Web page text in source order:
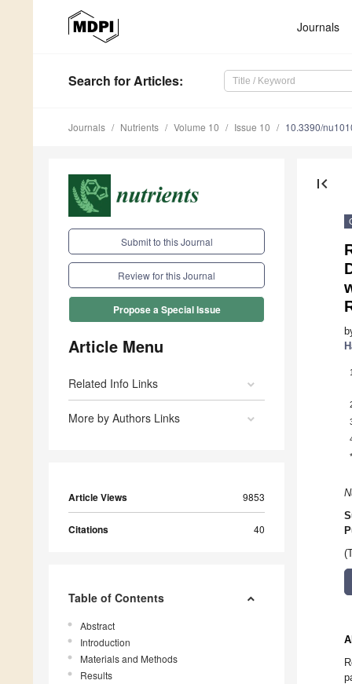
Journals
Search for Articles:
Journals Nutrients Volume 10 Issue 10 10.3390/
Submit to this Journal
Review for this Journal
Propose a Special Issue
Article Menu
Related Info Links
More by Authors Links
Article Views 9853
Citations 40
Table of Contents
Abstract
Introduction
Materials and Methods
Results
first_page
1
*